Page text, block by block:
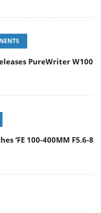
PureWriter W100
‘FE 100-400MM F5.6-8